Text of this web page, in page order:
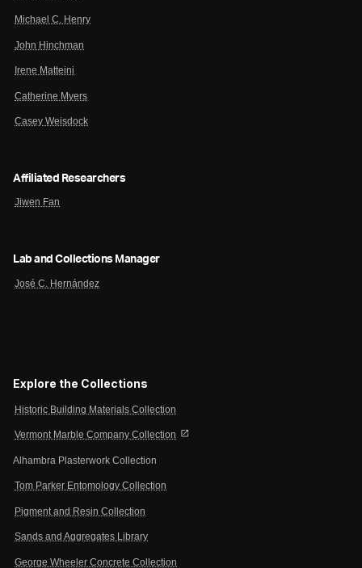
Michael C. Henry
John Hinchman
Irene Matteini
Catherine Myers
Casey Weisdock
Affiliated Researchers
Jiwen Fan
Lab and Collections Manager
José C. Hernández
Explore the Collections
Historic Building Materials Collection
Vermont Marble Company Collection open_in_new
Alhambra Plasterwork Collection
Tom Parker Entomology Collection
Pigment and Resin Collection
Sands and Aggregates Library
George Wheeler Concrete Collection